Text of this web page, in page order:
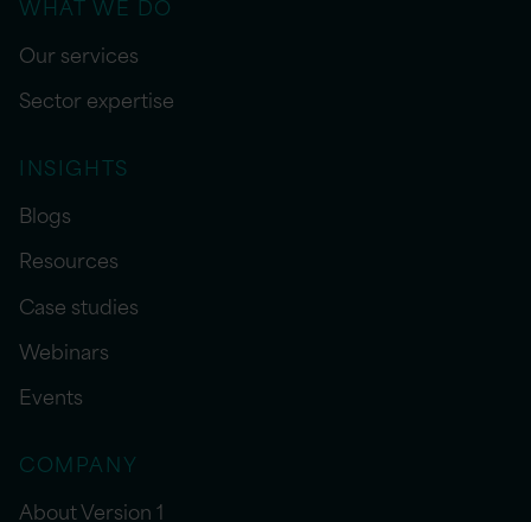
Our services
Sector expertise
INSIGHTS
Blogs
Resources
Case studies
Webinars
Events
COMPANY
About Version 1